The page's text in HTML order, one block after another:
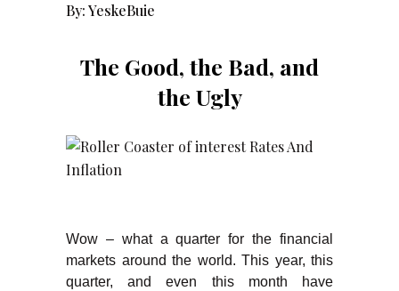
By:YeskeBuie
The Good, the Bad, and
the Ugly
Wow – what a quarter for the financial
markets around the world. This year, this
quarter, and even this month have